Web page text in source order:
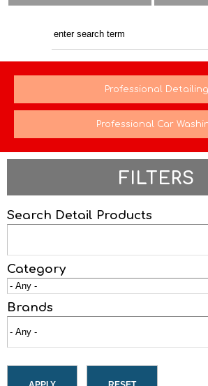
Professional Detailing
Professional Car
FILTERS
Search Detail Products
Category
Brands